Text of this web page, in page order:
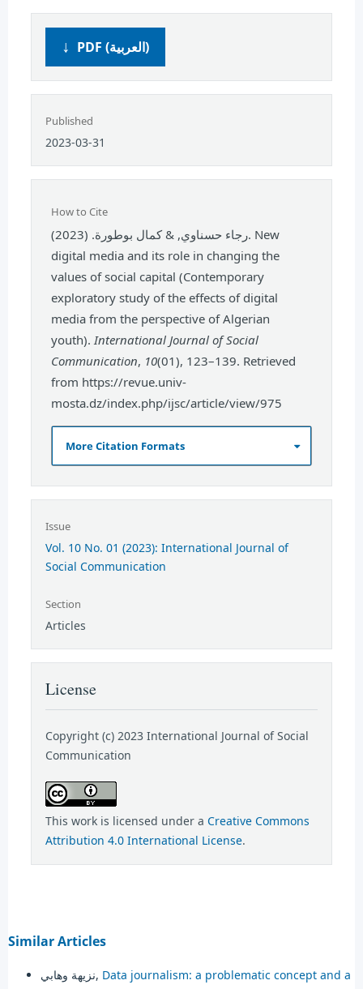
PDF (العربية)
Published
2023-03-31
How to Cite
رجاء حسناوي, & كمال بوطورة. (2023). New
digital media and its role in changing the
values of social capital (Contemporary
exploratory study of the effects of digital
media from the perspective of Algerian
youth). International Journal of Social
Communication, 10(01), 123–139. Retrieved
from https://revue.univ-
mosta.dz/index.php/ijsc/article/view/975
More Citation Formats
Issue
Vol. 10 No. 01 (2023): International Journal of
Social Communication
Section
Articles
License
Copyright (c) 2023 International Journal of Social
Communication
This work is licensed under a Creative Commons
Attribution 4.0 International License.
Similar Articles
نزيهة وهابي, Data journalism: a problematic concept and a